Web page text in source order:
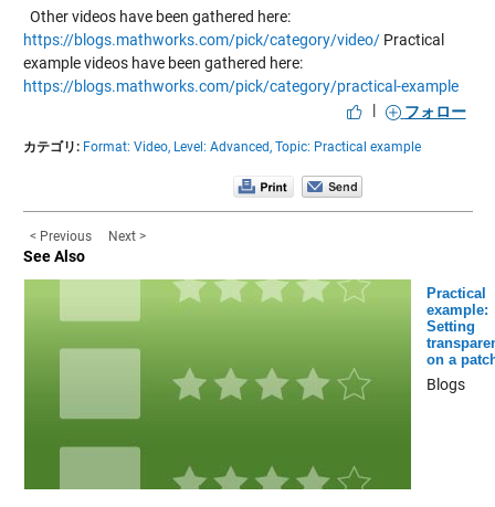
Other videos have been gathered here:
https://blogs.mathworks.com/pick/category/video/Practical
example videos have been gathered here:
https://blogs.mathworks.com/pick/category/practical-example
|
フォロー
カテゴリ: Format: Video, Level: Advanced, Topic: Practical example
< Previous Next >
See Also
Practical
example:
Setting
on a
Blogs